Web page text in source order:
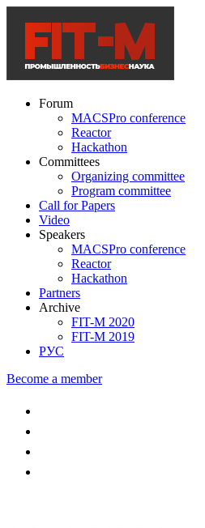
Forum
MACSPro conference
Reactor
Hackathon
Committees
Organizing committee
Program committee
Call for Papers
Video
Speakers
MACSPro conference
Reactor
Hackathon
Partners
Archive
FIT-M 2020
FIT-M 2019
РУС
Become a member